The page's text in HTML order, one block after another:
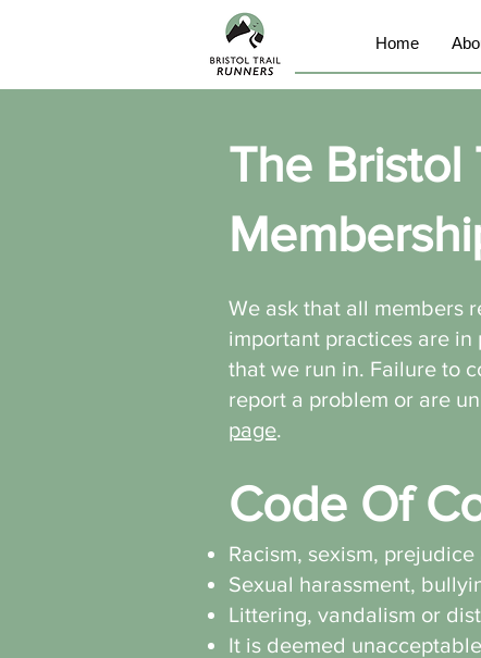
Home
The Bristol
We ask that all members
important practices are
that we run in. Failure to
report a problem or are
page.
Code Of
Racism, sexism,
Sexual harassment,
Littering, vandalism or
It is deemed